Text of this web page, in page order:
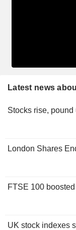
Latest news
Stocks rise, pound
London Shares
FTSE 100
UK stock indexes